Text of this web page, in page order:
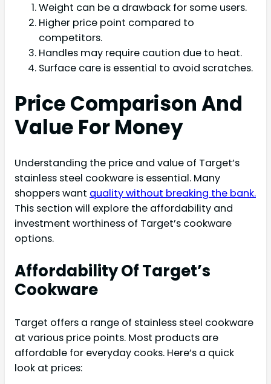
Weight can be a drawback for some users.
Higher price point compared to
competitors.
Handles may require caution due to heat.
Surface care is essential to avoid scratches.
Price Comparison And
Value For Money
Understanding the price and value of Target’s
stainless steel cookware is essential. Many
shoppers want quality without breaking the bank.
This section will explore the affordability and
investment worthiness of Target’s cookware
options.
Affordability Of Target’s
Cookware
Target offers a range of stainless steel cookware
at various price points. Most products are
affordable for everyday cooks. Here’s a quick
look at prices: